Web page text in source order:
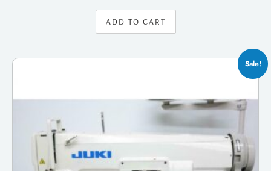
ADD TO CART
Sale!